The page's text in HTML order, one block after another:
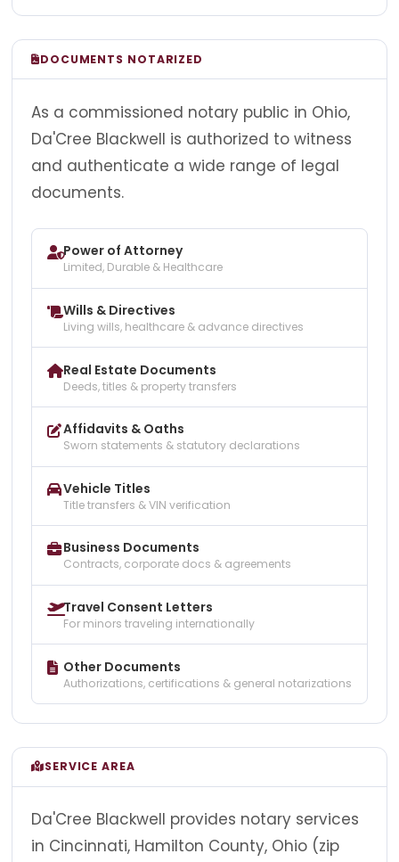
DOCUMENTS NOTARIZED
As a commissioned notary public in Ohio,
Da'Cree Blackwell is authorized to witness
and authenticate a wide range of legal
documents.
Power of Attorney
Limited, Durable & Healthcare
Wills & Directives
Living wills, healthcare & advance directives
Real Estate Documents
Deeds, titles & property transfers
Affidavits & Oaths
Sworn statements & statutory declarations
Vehicle Titles
Title transfers & VIN verification
Business Documents
Contracts, corporate docs & agreements
Travel Consent Letters
For minors traveling internationally
Other Documents
Authorizations, certifications & general notarizations
SERVICE AREA
Da'Cree Blackwell provides notary services
in Cincinnati, Hamilton County, Ohio (zip